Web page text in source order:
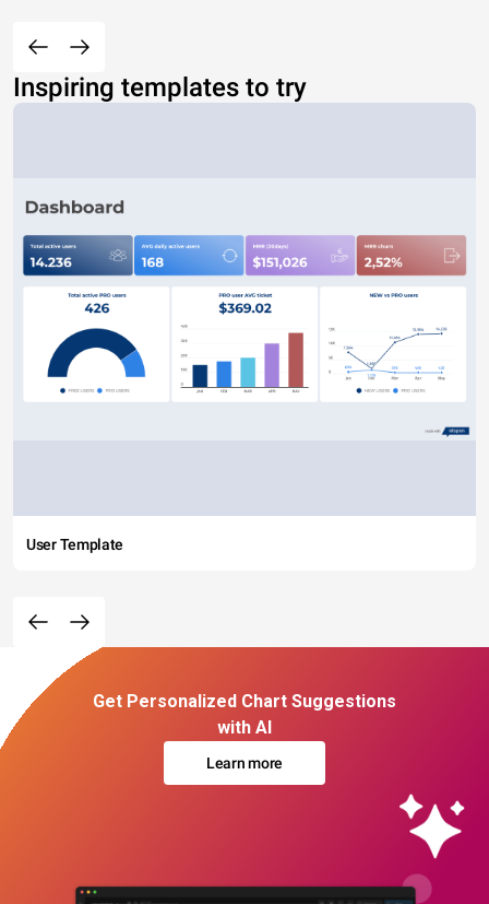
Inspiring templates to try
User Template
Get Personalized Chart Suggestions
with AI
Learn more